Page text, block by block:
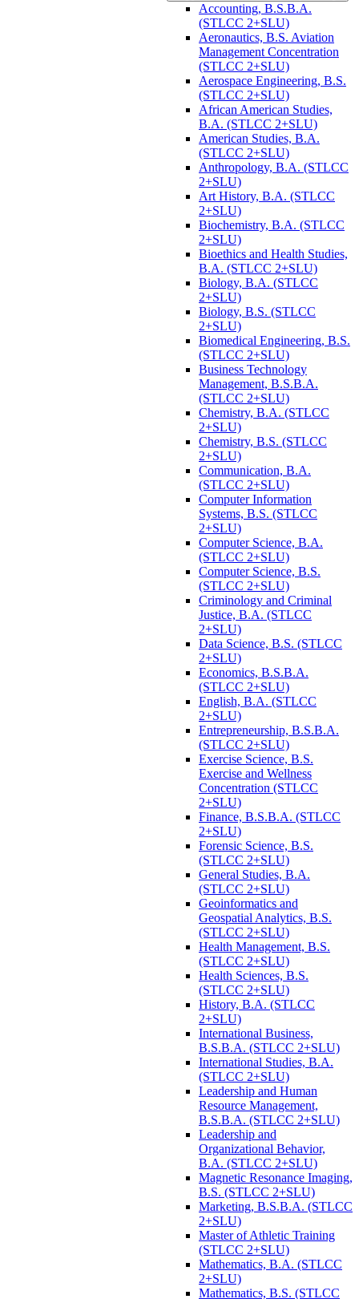
Accounting, B.S.B.A.
(STLCC 2+SLU)
Aeronautics, B.S. Aviation
Management Concentration
(STLCC 2+SLU)
Aerospace Engineering, B.S.
(STLCC 2+SLU)
African American Studies,
B.A. (STLCC 2+SLU)
American Studies, B.A.
(STLCC 2+SLU)
Anthropology, B.A. (STLCC
2+SLU)
Art History, B.A. (STLCC
2+SLU)
Biochemistry, B.A. (STLCC
2+SLU)
Bioethics and Health Studies,
B.A. (STLCC 2+SLU)
Biology, B.A. (STLCC
2+SLU)
Biology, B.S. (STLCC
2+SLU)
Biomedical Engineering, B.S.
(STLCC 2+SLU)
Business Technology
Management, B.S.B.A.
(STLCC 2+SLU)
Chemistry, B.A. (STLCC
2+SLU)
Chemistry, B.S. (STLCC
2+SLU)
Communication, B.A.
(STLCC 2+SLU)
Computer Information
Systems, B.S. (STLCC
2+SLU)
Computer Science, B.A.
(STLCC 2+SLU)
Computer Science, B.S.
(STLCC 2+SLU)
Criminology and Criminal
Justice, B.A. (STLCC
2+SLU)
Data Science, B.S. (STLCC
2+SLU)
Economics, B.S.B.A.
(STLCC 2+SLU)
English, B.A. (STLCC
2+SLU)
Entrepreneurship, B.S.B.A.
(STLCC 2+SLU)
Exercise Science, B.S.
Exercise and Wellness
Concentration (STLCC
2+SLU)
Finance, B.S.B.A. (STLCC
2+SLU)
Forensic Science, B.S.
(STLCC 2+SLU)
General Studies, B.A.
(STLCC 2+SLU)
Geoinformatics and
Geospatial Analytics, B.S.
(STLCC 2+SLU)
Health Management, B.S.
(STLCC 2+SLU)
Health Sciences, B.S.
(STLCC 2+SLU)
History, B.A. (STLCC
2+SLU)
International Business,
B.S.B.A. (STLCC 2+SLU)
International Studies, B.A.
(STLCC 2+SLU)
Leadership and Human
Resource Management,
B.S.B.A. (STLCC 2+SLU)
Leadership and
Organizational Behavior,
B.A. (STLCC 2+SLU)
Magnetic Resonance Imaging,
B.S. (STLCC 2+SLU)
Marketing, B.S.B.A. (STLCC
2+SLU)
Master of Athletic Training
(STLCC 2+SLU)
Mathematics, B.A. (STLCC
2+SLU)
Mathematics, B.S. (STLCC